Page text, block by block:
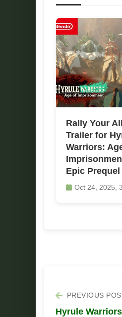
Rally Your
Trailer for
Warriors:
Epic
Oct 24, 2025,
PREVIOUS
Hyrule